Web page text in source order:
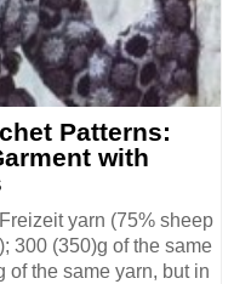
Patterns:
with
yarn (75% sheep
300 (350)g of the same
of the same yarn, but in